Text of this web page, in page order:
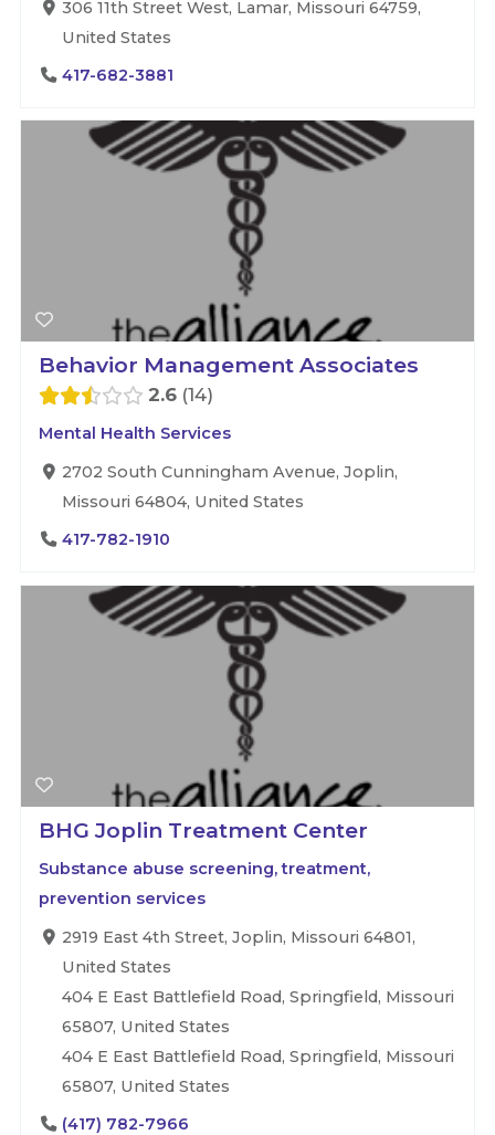
306 11th Street West, Lamar, Missouri 64759,
United States
417-682-3881
Behavior Management Associates
2.6 14
Mental Health Services
2702 South Cunningham Avenue, Joplin,
Missouri 64804, United States
417-782-1910
BHG Joplin Treatment Center
Substance abuse screening, treatment,
prevention services
2919 East 4th Street, Joplin, Missouri 64801,
United States
404 E East Battlefield Road, Springfield, Missouri
65807, United States
404 E East Battlefield Road, Springfield, Missouri
65807, United States
(417) 782-7966